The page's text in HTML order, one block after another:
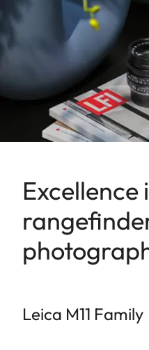
Excellence
Leica M11 Family